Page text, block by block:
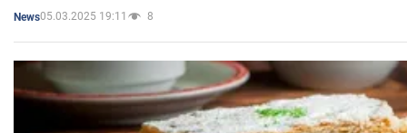
News05.03.2025 19:11 8